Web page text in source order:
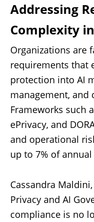
Addressing
Complexity
Organizations are
requirements that
protection into AI
management, and
Frameworks such
ePrivacy, and
and operational
up to 7% of
Cassandra
Privacy and AI
compliance is no